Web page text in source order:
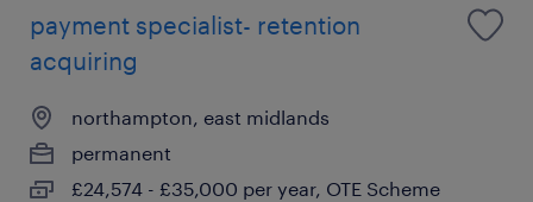
payment specialist- retention
acquiring
northampton, east midlands
permanent
£24,574 - £35,000 per year, OTE Scheme